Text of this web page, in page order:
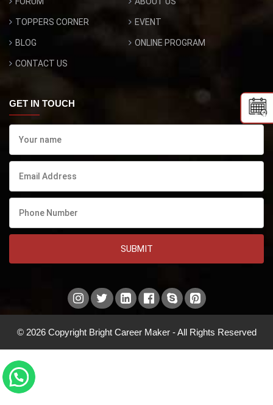
TOPPERS CORNER EVENT
BLOG ONLINE PROGRAM
CONTACT US
GET IN TOUCH
SUBMIT
© 2026 Copyright Bright Career Maker - All Rights Reserved